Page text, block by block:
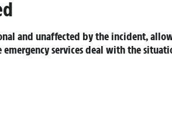
and unaffected by the incident,
services deal with the